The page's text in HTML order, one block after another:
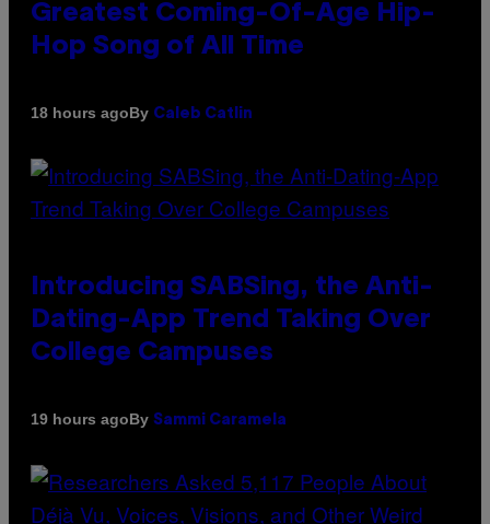
Greatest Coming-Of-Age Hip-
Hop Song of All Time
18 hours agoBy Caleb Catlin
Introducing SABSing, the Anti-
Dating-App Trend Taking Over
College Campuses
19 hours agoBy Sammi Caramela